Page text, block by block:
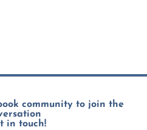
community to join the
in touch!